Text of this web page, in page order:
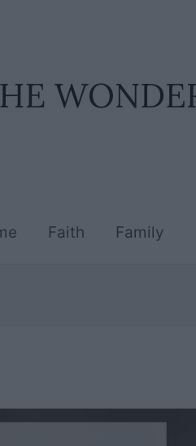
Faith Family